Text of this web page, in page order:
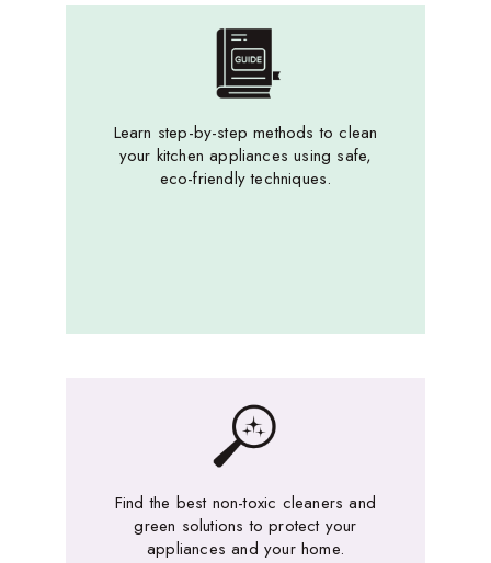
Learn step-by-step methods to clean
your kitchen appliances using safe,
eco-friendly techniques.
Find the best non-toxic cleaners and
green solutions to protect your
appliances and your home.